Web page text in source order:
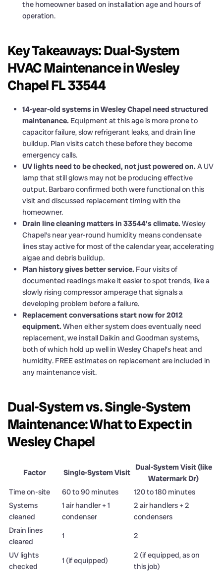
the homeowner based on installation age and hours of
operation.
Key Takeaways: Dual-System
HVAC Maintenance in Wesley
Chapel FL 33544
14-year-old systems in Wesley Chapel need structured
maintenance. Equipment at this age is more prone to
capacitor failure, slow refrigerant leaks, and drain line
buildup. Plan visits catch these before they become
emergency calls.
UV lights need to be checked, not just powered on. A UV
lamp that still glows may not be producing effective
output. Barbaro confirmed both were functional on this
visit and discussed replacement timing with the
homeowner.
Drain line cleaning matters in 33544’s climate. Wesley
Chapel’s near year-round humidity means condensate
lines stay active for most of the calendar year, accelerating
algae and debris buildup.
Plan history gives better service. Four visits of
documented readings make it easier to spot trends, like a
slowly rising compressor amperage that signals a
developing problem before a failure.
Replacement conversations start now for 2012
equipment. When either system does eventually need
replacement, we install Daikin and Goodman systems,
both of which hold up well in Wesley Chapel’s heat and
humidity. FREE estimates on replacement are included in
any maintenance visit.
Dual-System vs. Single-System
Maintenance: What to Expect in
Wesley Chapel
Factor Single-System Visit
Dual-System Visit (like
Watermark Dr)
Time on-site
60 to 90 minutes
120 to 180 minutes
Systems
cleaned
1 air handler + 1
condenser
2 air handlers + 2
condensers
Drain lines
cleared
1
2
UV lights
checked
1 (if equipped)
2 (if equipped, as on
this job)